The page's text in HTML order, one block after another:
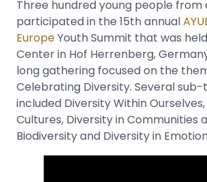
Three hundred young people from
participated in the 15th annual
EuropeYouth Summit that was
Center in Hof Herrenberg,
long gathering focused on the
Celebrating Diversity. Several
included Diversity Within
Cultures, Diversity in Communities
Biodiversity and Diversity in